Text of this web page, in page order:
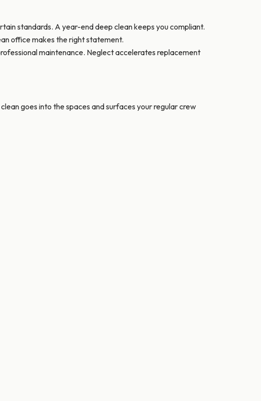
standards. A year-end deep clean keeps you compliant.
office makes the right statement.
maintenance. Neglect accelerates replacement
goes into the spaces and surfaces your regular crew